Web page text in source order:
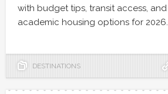
with budget tips, transit access, and
academic housing options for 2026.
DESTINATIONS